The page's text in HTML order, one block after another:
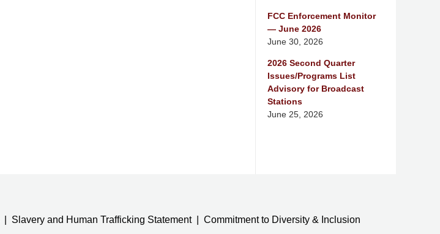
FCC Enforcement Monitor
— June 2026
June 30, 2026
2026 Second Quarter
Issues/Programs List
Advisory for Broadcast
Stations
June 25, 2026
Slavery and Human Trafficking Statement Commitment to Diversity & Inclusion